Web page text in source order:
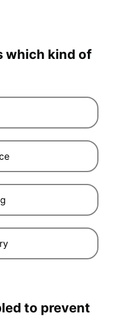
which kind of
to prevent